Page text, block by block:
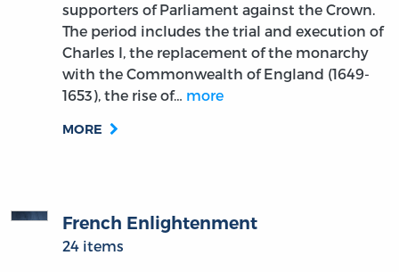
supporters of Parliament against the Crown.
The period includes the trial and execution of
Charles I, the replacement of the monarchy
with the Commonwealth of England (1649-
1653), the rise of… more
MORE
French Enlightenment
24 items